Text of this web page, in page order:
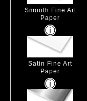
Smooth Fine Art
Paper
Satin Fine Art
Paper